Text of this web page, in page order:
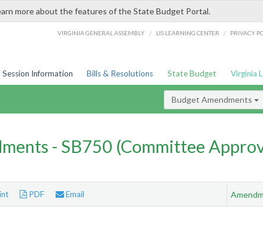
more about the features of the State Budget Portal.
VIRGINIA GENERAL ASSEMBLY / LIS LEARNING CENTER / PRIVACY
Session Information Bills & Resolutions State Budget Virginia
Budget Amendments
- SB750 (Committee
PDF Email